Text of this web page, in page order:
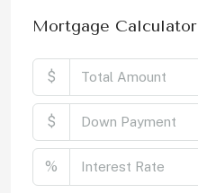
Mortgage Calculator
$
$
%